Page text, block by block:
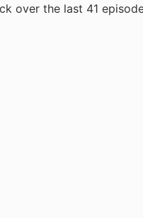
over the last 41